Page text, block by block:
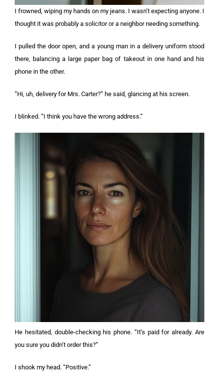
I frowned, wiping my hands on my jeans. I wasn’t expecting anyone. I
thought it was probably a solicitor or a neighbor needing something.
I pulled the door open, and a young man in a delivery uniform stood
there, balancing a large paper bag of takeout in one hand and his
phone in the other.
“Hi, uh, delivery for Mrs. Carter?” he said, glancing at his screen.
I blinked. “I think you have the wrong address.”
He hesitated, double-checking his phone. “It’s paid for already. Are
you sure you didn’t order this?”
I shook my head. “Positive.”